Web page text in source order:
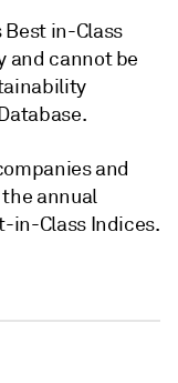
Best in-Class
and cannot be
and
annual
in-Class Indices.